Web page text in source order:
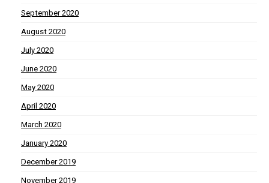
September 2020
August 2020
July 2020
June 2020
May 2020
April 2020
March 2020
January 2020
December 2019
November 2019